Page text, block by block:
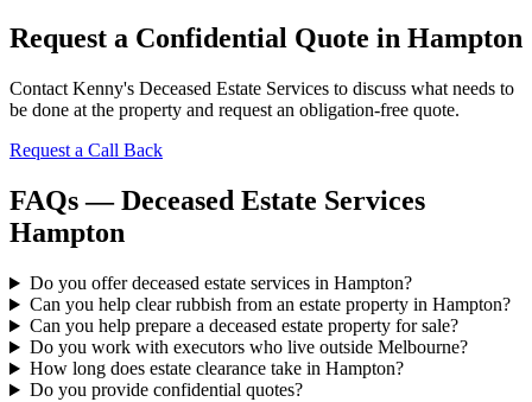
Request a Confidential Quote in Hampton
Contact Kenny's Deceased Estate Services to discuss what needs to
be done at the property and request an obligation-free quote.
Request a Call Back
FAQs — Deceased Estate Services
Hampton
Do you offer deceased estate services in Hampton?
Can you help clear rubbish from an estate property in Hampton?
Can you help prepare a deceased estate property for sale?
Do you work with executors who live outside Melbourne?
How long does estate clearance take in Hampton?
Do you provide confidential quotes?